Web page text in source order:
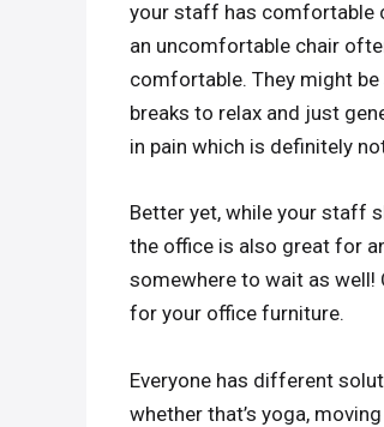
your staff has comfortable
an uncomfortable chair
comfortable. They might
breaks to relax and just
in pain which is definitely
Better yet, while your staff
the office is also great for
somewhere to wait as well!
for your office furniture.
Everyone has different
whether that’s yoga,